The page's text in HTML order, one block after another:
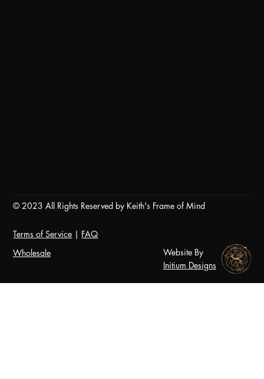
Terms of Service | FAQ
© 2023 All Rights Reserved by Keith's Frame of Mind
Website By
Initium Designs
Wholesale